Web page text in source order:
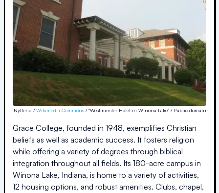
Nyttend /Wikimedia Commons / "Westminster Hotel in Winona Lake" / Public domain
Grace College, founded in 1948, exemplifies Christian
beliefs as well as academic success. It fosters religion
while offering a variety of degrees through biblical
integration throughout all fields. Its 180-acre campus in
Winona Lake, Indiana, is home to a variety of activities,
12 housing options, and robust amenities. Clubs, chapel,